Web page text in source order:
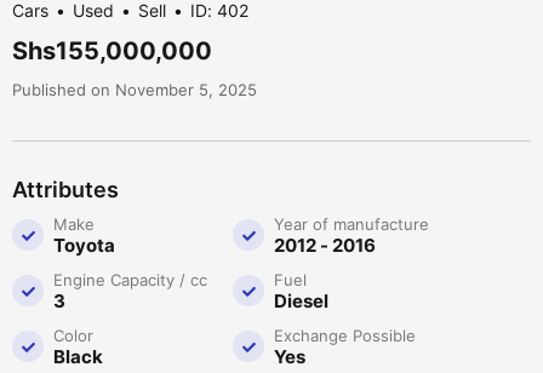
Cars Used Sell ID: 402
Shs155,000,000
Published on November 5, 2025
Attributes
Make
Toyota
Year of manufacture
2012 - 2016
Engine Capacity / cc
3
Fuel
Diesel
Color
Black
Exchange Possible
Yes